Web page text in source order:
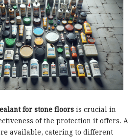
for stone floorsis crucial in
of the protection it offers. A
available, catering to different